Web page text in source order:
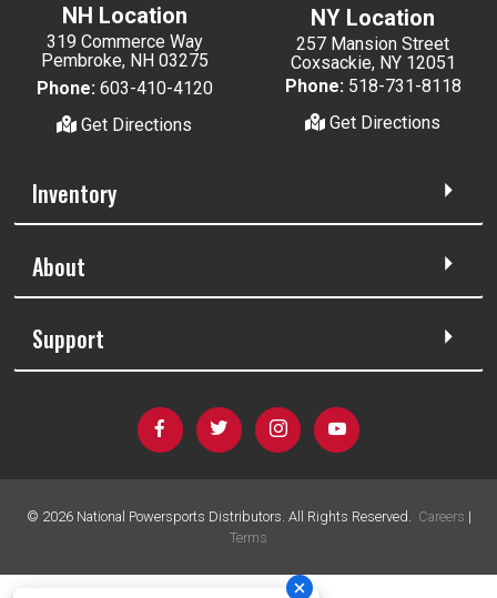
NH Location
319 Commerce Way
Pembroke, NH 03275
Phone: 603-410-4120
Get Directions
NY Location
257 Mansion Street
Coxsackie, NY 12051
Phone: 518-731-8118
Get Directions
Inventory
About
Support
© 2026National Powersports Distributors. All Rights Reserved. Careers |
Terms